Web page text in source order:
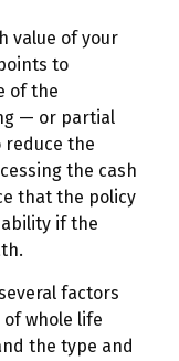
value of your
to
of the
— or partial
the
the cash
that the policy
if the
factors
whole life
the type and